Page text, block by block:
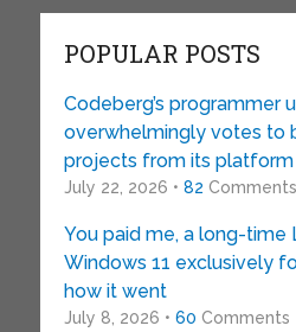
POPULAR POSTS
Codeberg’s programmer
overwhelmingly votes to
projects from its platform
July 22, 2026 • 82 Comments
You paid me, a long-time
Windows 11 exclusively
how it went
July 8, 2026 • 60 Comments